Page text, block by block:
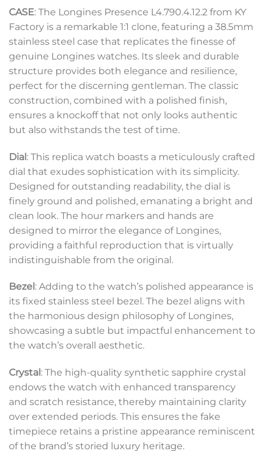
CASE: The Longines Presence L4.790.4.12.2 from KY
Factory is a remarkable 1:1 clone, featuring a 38.5mm
stainless steel case that replicates the finesse of
genuine Longines watches. Its sleek and durable
structure provides both elegance and resilience,
perfect for the discerning gentleman. The classic
construction, combined with a polished finish,
ensures a knockoff that not only looks authentic
but also withstands the test of time.
Dial: This replica watch boasts a meticulously crafted
dial that exudes sophistication with its simplicity.
Designed for outstanding readability, the dial is
finely ground and polished, emanating a bright and
clean look. The hour markers and hands are
designed to mirror the elegance of Longines,
providing a faithful reproduction that is virtually
indistinguishable from the original.
Bezel : Adding to the watch’s polished appearance is
its fixed stainless steel bezel. The bezel aligns with
the harmonious design philosophy of Longines,
showcasing a subtle but impactful enhancement to
the watch’s overall aesthetic.
Crystal : The high-quality synthetic sapphire crystal
endows the watch with enhanced transparency
and scratch resistance, thereby maintaining clarity
over extended periods. This ensures the fake
timepiece retains a pristine appearance reminiscent
of the brand’s storied luxury heritage.